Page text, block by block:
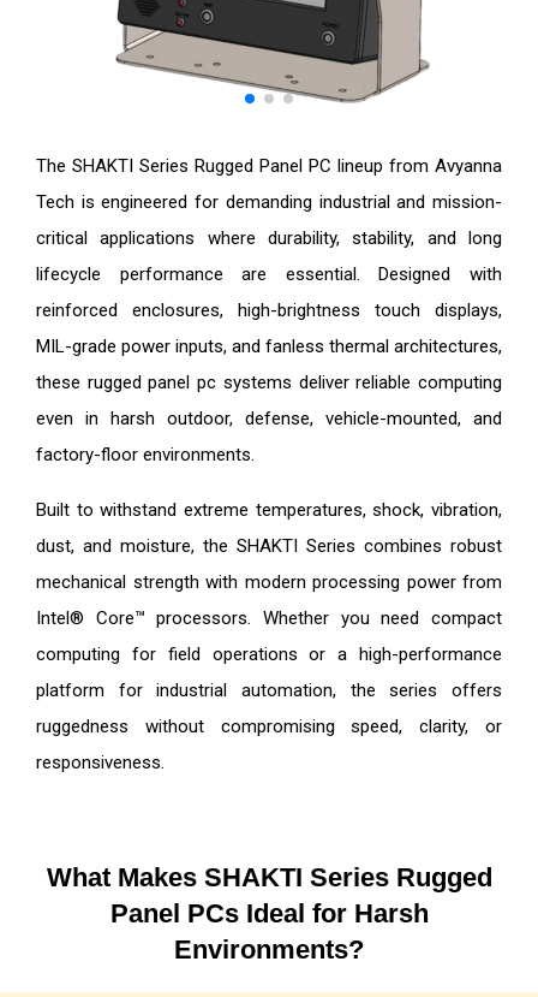
The SHAKTI Series Rugged Panel PC lineup from Avyanna
Tech is engineered for demanding industrial and mission-
critical applications where durability, stability, and long
lifecycle performance are essential. Designed with
reinforced enclosures, high-brightness touch displays,
MIL-grade power inputs, and fanless thermal architectures,
these rugged panel pc systems deliver reliable computing
even in harsh outdoor, defense, vehicle-mounted, and
factory-floor environments.
Built to withstand extreme temperatures, shock, vibration,
dust, and moisture, the SHAKTI Series combines robust
mechanical strength with modern processing power from
Intel® Core™ processors. Whether you need compact
computing for field operations or a high-performance
platform for industrial automation, the series offers
ruggedness without compromising speed, clarity, or
responsiveness.
What Makes SHAKTI Series Rugged
Panel PCs Ideal for Harsh
Environments?